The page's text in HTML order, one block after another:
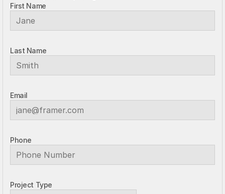
First Name
Last Name
Email
Phone
Project Type